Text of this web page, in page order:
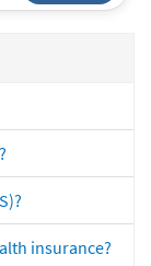
insurance?